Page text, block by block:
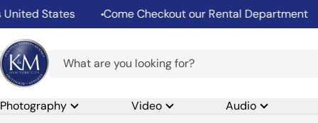
Skip
to
content
States Come Checkout our Rental Department
K&M
Camera
Photography Video Audio